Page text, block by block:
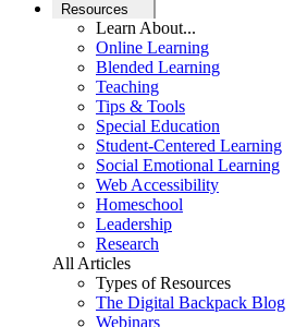
Resources
Learn About...
Online Learning
Blended Learning
Teaching
Tips & Tools
Special Education
Student-Centered Learning
Social Emotional Learning
Web Accessibility
Homeschool
Leadership
Research
All Articles
Types of Resources
The Digital Backpack Blog
Webinars